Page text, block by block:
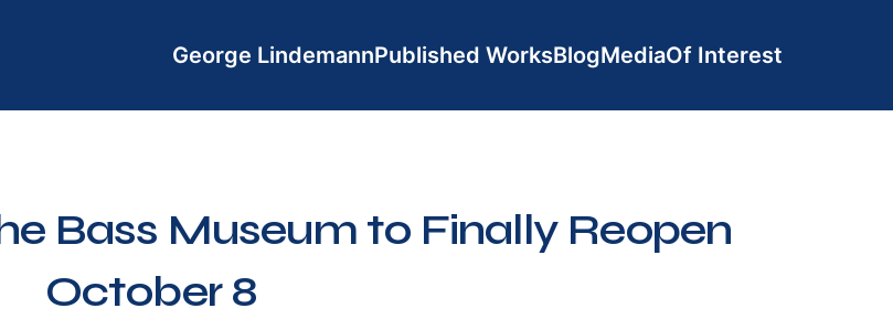
George LindemannPublished WorksBlogMediaOf Interest
Bass Museum to Finally Reopen
October 8